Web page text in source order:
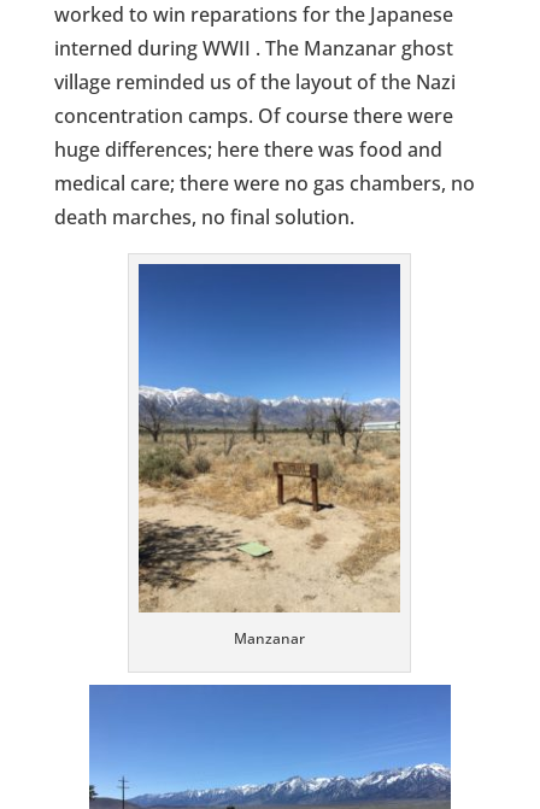
worked to win reparations for the Japanese
interned during WWII . The Manzanar ghost
village reminded us of the layout of the Nazi
concentration camps. Of course there were
huge differences; here there was food and
medical care; there were no gas chambers, no
death marches, no final solution.
Manzanar